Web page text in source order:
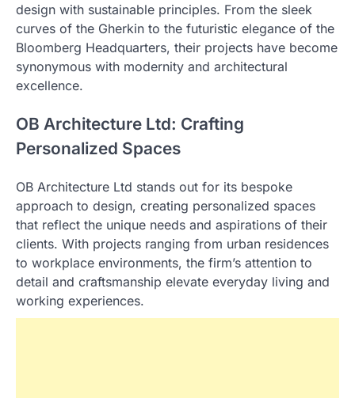
design with sustainable principles. From the sleek
curves of the Gherkin to the futuristic elegance of the
Bloomberg Headquarters, their projects have become
synonymous with modernity and architectural
excellence.
OB Architecture Ltd: Crafting
Personalized Spaces
OB Architecture Ltd stands out for its bespoke
approach to design, creating personalized spaces
that reflect the unique needs and aspirations of their
clients. With projects ranging from urban residences
to workplace environments, the firm’s attention to
detail and craftsmanship elevate everyday living and
working experiences.